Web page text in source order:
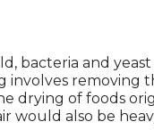
Dehydrators
&
Preparation
bacteria and
involves
drying of foods
also be